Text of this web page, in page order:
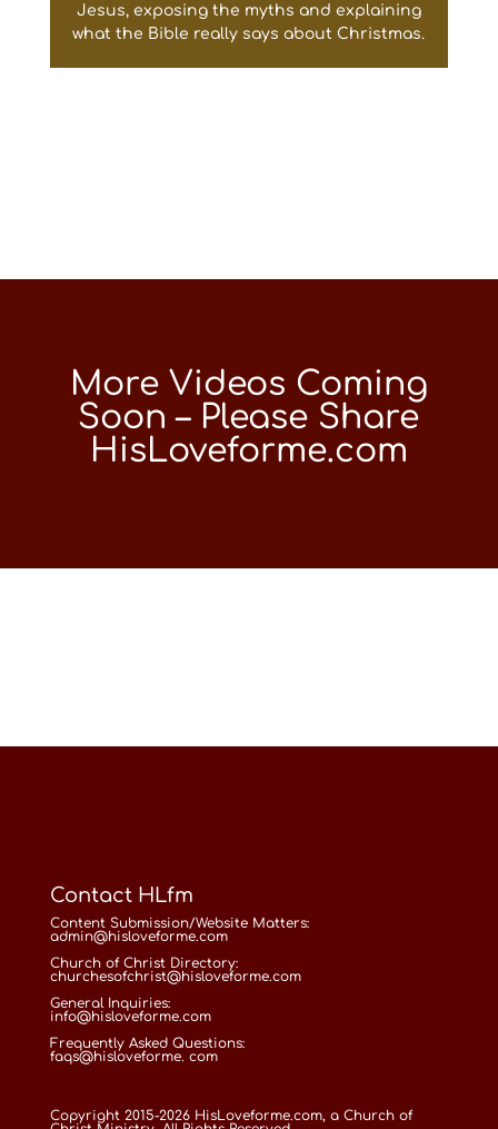
Jesus, exposing the myths and explaining
what the Bible really says about Christmas.
More Videos Coming
Soon – Please Share
HisLoveforme.com
Contact HLfm
Content Submission/Website Matters:
admin@hisloveforme.com
Church of Christ Directory:
churchesofchrist@hisloveforme.com
General Inquiries:
info@hisloveforme.com
Frequently Asked Questions:
faqs@hisloveforme. com
Copyright 2015-2026 HisLoveforme.com, a Church of